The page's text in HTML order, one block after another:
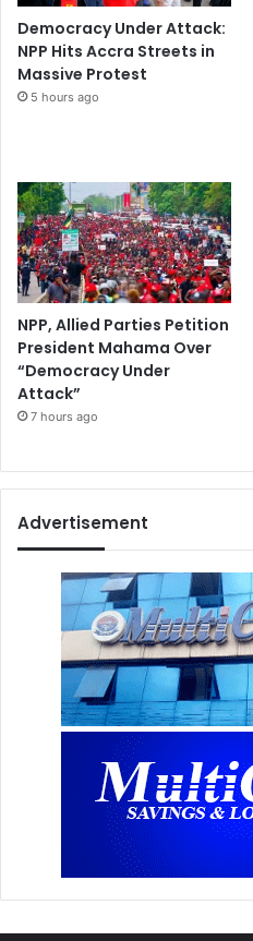
Democracy Under Attack:
NPP Hits Accra Streets in
Massive Protest
5 hours ago
NPP, Allied Parties Petition
President Mahama Over
“Democracy Under
Attack”
7 hours ago
Advertisement